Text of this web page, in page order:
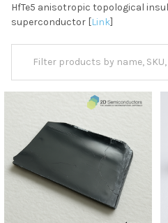
HfTe5 anisotropic topological
superconductor [Link]